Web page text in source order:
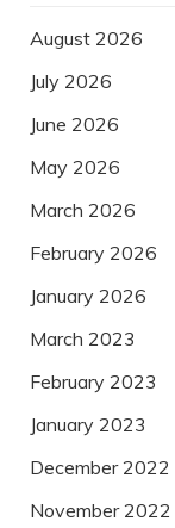
August 2026
July 2026
June 2026
May 2026
March 2026
February 2026
January 2026
March 2023
February 2023
January 2023
December 2022
November 2022